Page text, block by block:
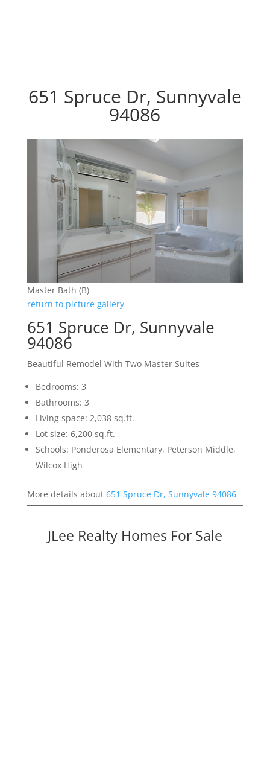
651 Spruce Dr, Sunnyvale
94086
Master Bath (B)
return to picture gallery
651 Spruce Dr, Sunnyvale
94086
Beautiful Remodel With Two Master Suites
Bedrooms: 3
Bathrooms: 3
Living space: 2,038 sq.ft.
Lot size: 6,200 sq.ft.
Schools: Ponderosa Elementary, Peterson Middle,
Wilcox High
More details about 651 Spruce Dr, Sunnyvale 94086
JLee Realty Homes For Sale